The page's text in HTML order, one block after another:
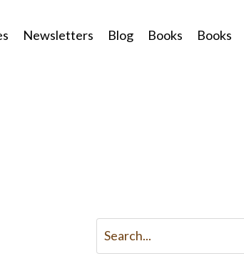
Newsletters Blog Books Books